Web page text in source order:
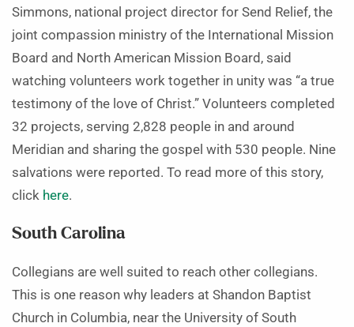
Simmons, national project director for Send Relief, the
joint compassion ministry of the International Mission
Board and North American Mission Board, said
watching volunteers work together in unity was “a true
testimony of the love of Christ.” Volunteers completed
32 projects, serving 2,828 people in and around
Meridian and sharing the gospel with 530 people. Nine
salvations were reported. To read more of this story,
click here.
South Carolina
Collegians are well suited to reach other collegians.
This is one reason why leaders at Shandon Baptist
Church in Columbia, near the University of South